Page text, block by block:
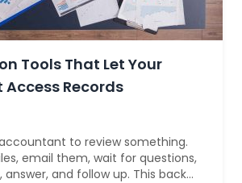
Tools That Let Your
Records
to review something.
email them, wait for questions,
answer, and follow up. This back